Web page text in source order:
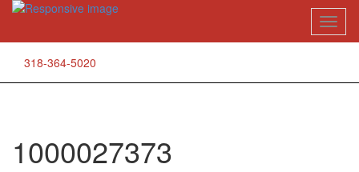
Skip
content
318-364-5020
1000027373